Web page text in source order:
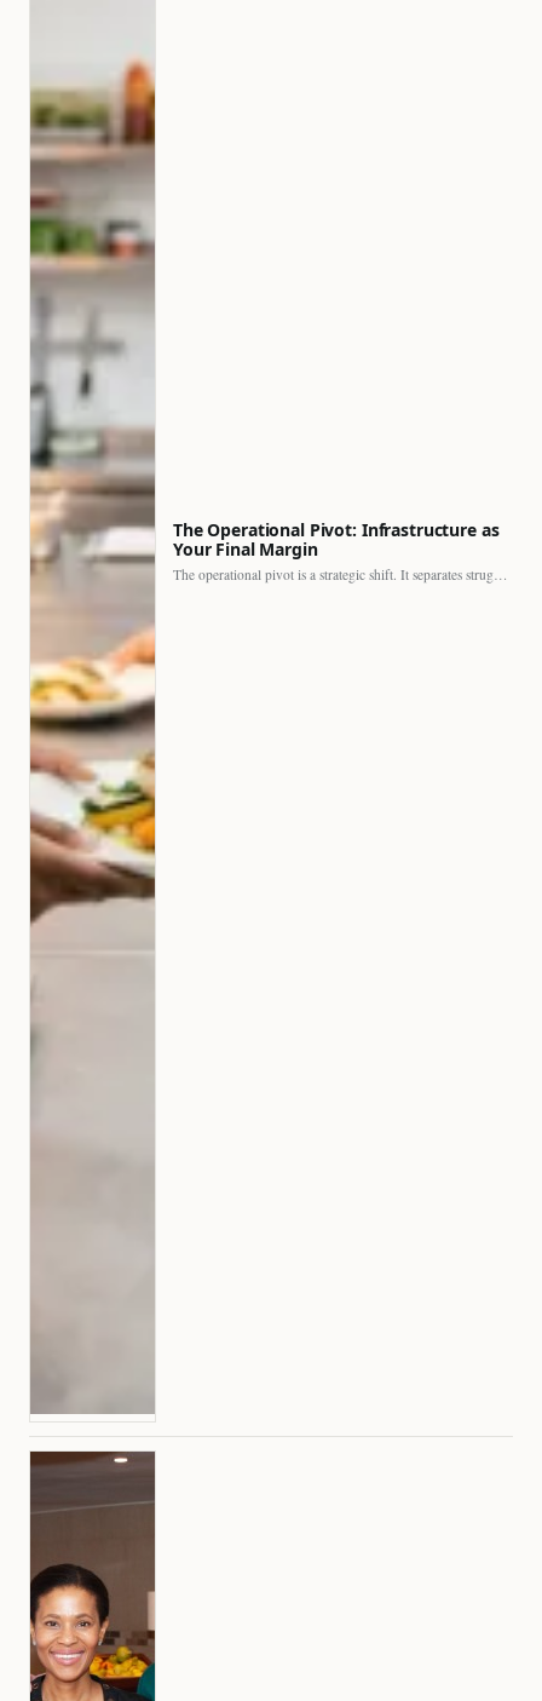
The Operational Pivot: Infrastructure as
Your Final Margin
The operational pivot is a strategic shift. It separates struggling…